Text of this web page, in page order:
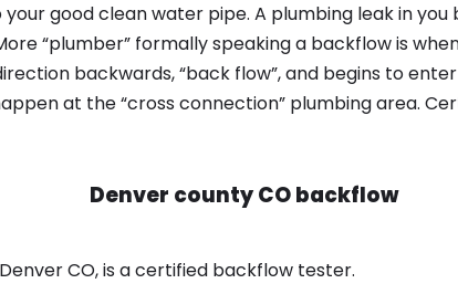
good clean water pipe. A plumbing leak in
“plumber” formally speaking a backflow is
backwards, “back flow”, and begins to
at the “cross connection” plumbing area.
Denver county CO backflow
CO, is a certified backflow tester.